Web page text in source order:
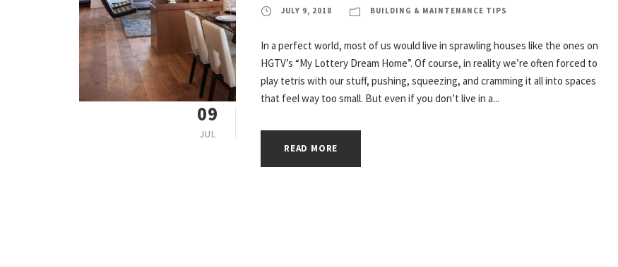
09
JUL
JULY 9, 2018 BUILDING & MAINTENANCE TIPS
In a perfect world, most of us would live in sprawling houses like the ones on
HGTV’s “My Lottery Dream Home”. Of course, in reality we’re often forced to
play tetris with our stuff, pushing, squeezing, and cramming it all into spaces
that feel way too small. But even if you don’t live in a...
READ MORE